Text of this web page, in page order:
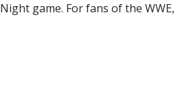
game. For fans of the WWE,